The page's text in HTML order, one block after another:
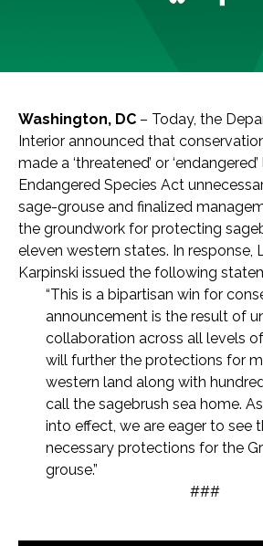
Washington, DC – Today, the
Interior announced that
made a ‘threatened’ or
Endangered Species Act
sage-grouse and finalized
the groundwork for protecting
eleven western states. In response,
Karpinski issued the following
“This is a bipartisan win for
announcement is the result of
collaboration across all levels
will further the protections for
western land along with
call the sagebrush sea home.
into effect, we are eager to see
necessary protections for the
grouse.”
###